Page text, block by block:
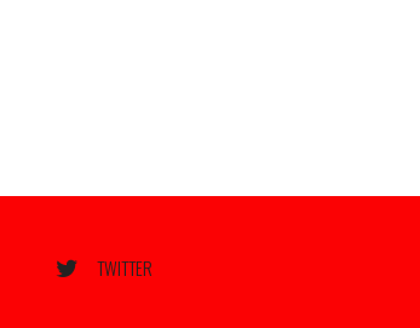
TWITTER